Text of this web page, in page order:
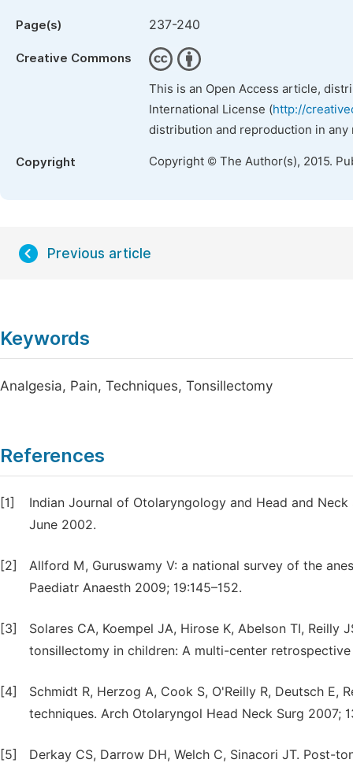
Page(s) 237-240
Creative Commons
This is an Open Access article,
International License (http://
distribution and reproduction in
Copyright Copyright © The Author(s), 2015.
Previous article
Keywords
Analgesia, Pain, Techniques, Tonsillectomy
References
[1]
Indian Journal of Otolaryngology and Head and Neck
June 2002.
[2]
Allford M, Guruswamy V: a national survey of the
Paediatr Anaesth 2009; 19:145–152.
[3]
Solares CA, Koempel JA, Hirose K, Abelson TI,
tonsillectomy in children: A multi-center
[4]
Schmidt R, Herzog A, Cook S, O'Reilly R, Deutsch
techniques. Arch Otolaryngol Head Neck Surg 2007;
[5]
Derkay CS, Darrow DH, Welch C, Sinacori JT.